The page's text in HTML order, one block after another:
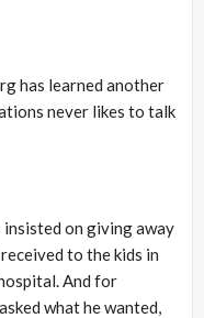
has learned another
never likes to talk
insisted on giving away
to the kids in
And for
what he wanted,